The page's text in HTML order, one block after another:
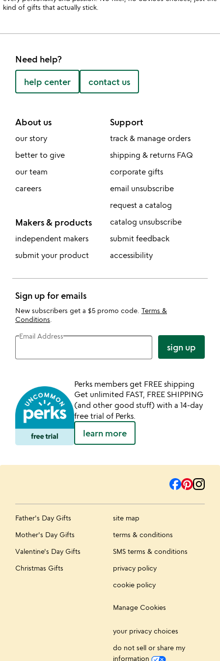
kind of gifts that actually stick.
Need help?
help center contact us
About us
our story
better to give
our team
careers
Makers & products
independent makers
submit your product
Support
track & manage orders
shipping & returns FAQ
corporate gifts
email unsubscribe
request a catalog
catalog unsubscribe
submit feedback
accessibility
Sign up for emails
New subscribers get a $5 promo code. Terms &
Conditions
Email Address
sign up
Perks members get FREE shipping
Get unlimited FAST, FREE SHIPPING
(and other good stuff) with a 14-day
free trial of Perks.
learn more
Father's Day Gifts
Mother's Day Gifts
Valentine's Day Gifts
Christmas Gifts
site map
terms & conditions
SMS terms & conditions
privacy policy
cookie policy
Manage Cookies
your privacy choices
do not sell or share my
information